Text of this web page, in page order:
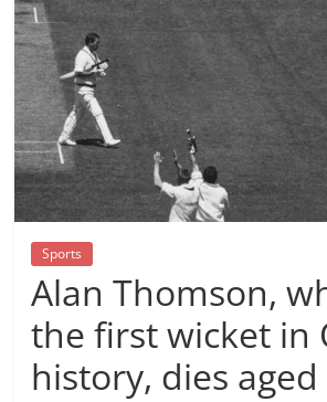
Sports
Alan Thomson,
the first wicket in
history, dies aged